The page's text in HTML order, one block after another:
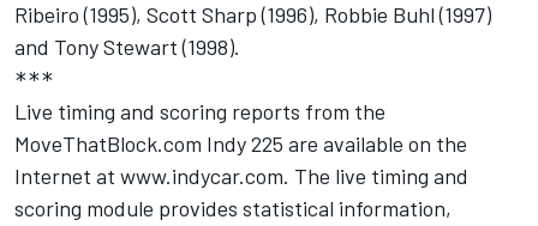
Ribeiro (1995), Scott Sharp (1996), Robbie Buhl (1997)
and Tony Stewart (1998).
***
Live timing and scoring reports from the
MoveThatBlock.com Indy 225 are available on the
Internet at www.indycar.com. The live timing and
scoring module provides statistical information,